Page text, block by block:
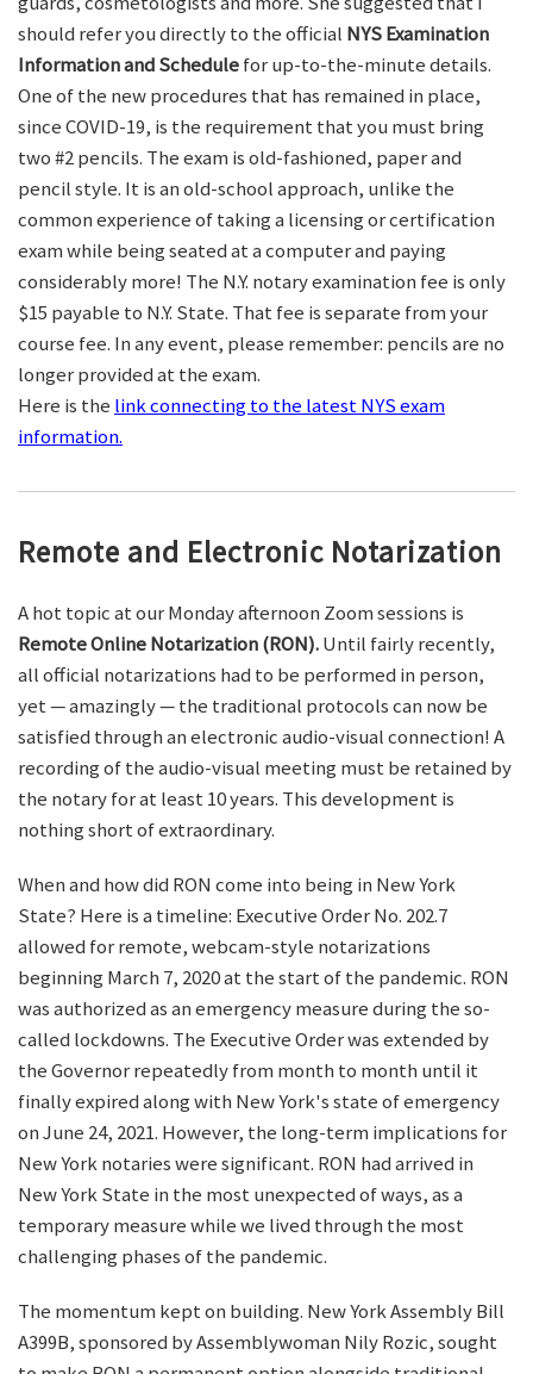
should refer you directly to the official NYS Examination
Information and Schedulefor up-to-the-minute details.
One of the new procedures that has remained in place,
since COVID-19, is the requirement that you must bring
two #2 pencils. The exam is old-fashioned, paper and
pencil style. It is an old-school approach, unlike the
common experience of taking a licensing or certification
exam while being seated at a computer and paying
considerably more! The N.Y. notary examination fee is only
$15 payable to N.Y. State. That fee is separate from your
course fee. In any event, please remember: pencils are no
longer provided at the exam.
Here is the link connecting to the latest NYS exam
information.
Remote and Electronic Notarization
A hot topic at our Monday afternoon Zoom sessions is
Remote Online Notarization (RON).Until fairly recently,
all official notarizations had to be performed in person,
yet — amazingly — the traditional protocols can now be
satisfied through an electronic audio-visual connection! A
recording of the audio-visual meeting must be retained by
the notary for at least 10 years. This development is
nothing short of extraordinary.
When and how did RON come into being in New York
State? Here is a timeline: Executive Order No. 202.7
allowed for remote, webcam-style notarizations
beginning March 7, 2020 at the start of the pandemic. RON
was authorized as an emergency measure during the so-
called lockdowns. The Executive Order was extended by
the Governor repeatedly from month to month until it
finally expired along with New York's state of emergency
on June 24, 2021. However, the long-term implications for
New York notaries were significant. RON had arrived in
New York State in the most unexpected of ways, as a
temporary measure while we lived through the most
challenging phases of the pandemic.
The momentum kept on building. New York Assembly Bill
A399B, sponsored by Assemblywoman Nily Rozic, sought